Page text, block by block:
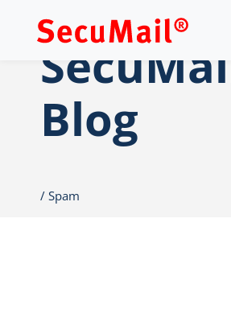
Blog
Spam